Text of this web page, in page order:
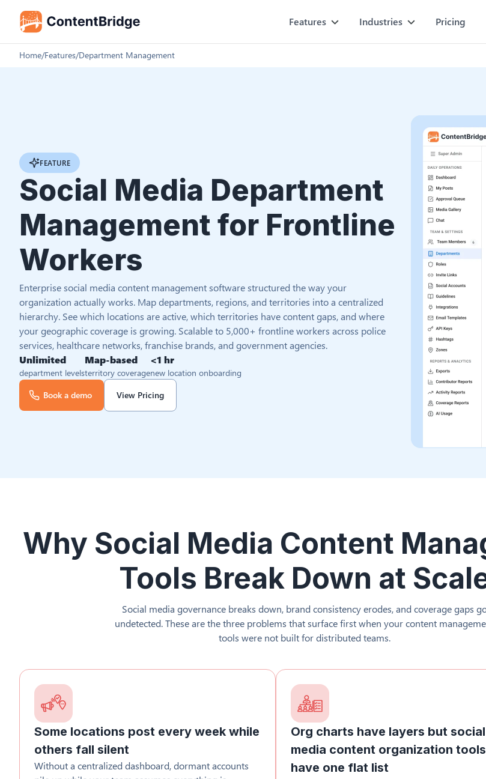
Features Industries Pricing
Home/Features/Department Management
FEATURE
Social Media Department
Management for Frontline
Workers
Enterprise social media content management software structured the way your
organization actually works. Map departments, regions, and territories into a centralized
hierarchy. See which locations are active, which territories have content gaps, and where
your geographic coverage is growing. Scalable to 5,000+ frontline workers across police
services, healthcare networks, franchise brands, and government agencies.
Unlimited
department levels
Map-based
territory coverage
<1 hr
new location onboarding
Book a demo
View Pricing
Why Social Media Content
Tools Break Down at
Social media governance breaks down, brand consistency erodes, and coverage gaps
undetected. These are the three problems that surface first when your content
tools were not built for distributed teams.
Some locations post every week while
others fall silent
Without a centralized dashboard, dormant accounts
Org charts have layers but social
media content organization tools
have one flat list